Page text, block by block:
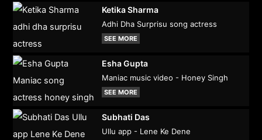
Ketika Sharma
Adhi Dha Surprisu song actress
SEE MORE
Esha Gupta
Maniac music video - Honey Singh
SEE MORE
Subhati Das
Ullu app - Lene Ke Dene